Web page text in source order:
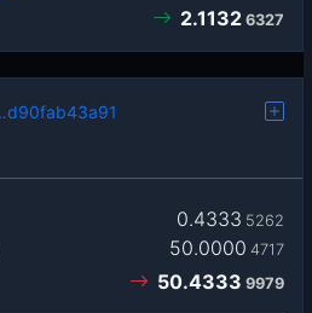
2.1132 6327
0.4333 5262
50.0000 4717
50.4333 9979